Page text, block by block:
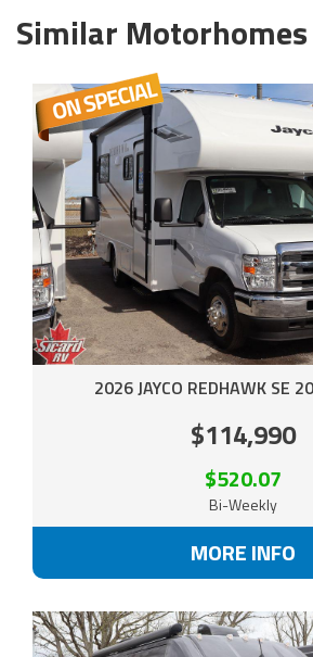
Similar
2026 JAYCO REDHAWK SE
$114,990
$520.07
Bi-Weekly
MORE INFO